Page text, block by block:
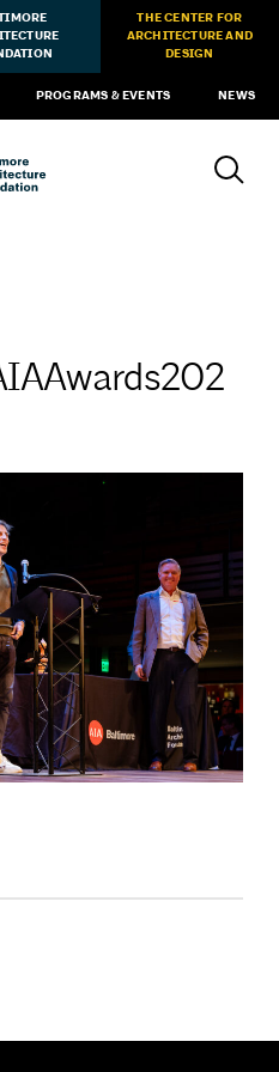
THE CENTER FOR
ARCHITECTURE AND
DESIGN
PROGRAMS & EVENTS NEWS